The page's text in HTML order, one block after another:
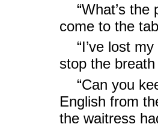
“What’s
come to the
“I’ve lost
stop the
“Can you
English from
the waitress